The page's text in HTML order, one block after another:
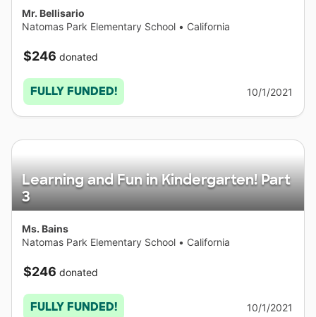
Mr. Bellisario
Natomas Park Elementary School • California
$246 donated
FULLY FUNDED! 10/1/2021
Learning and Fun in Kindergarten! Part
3
Ms. Bains
Natomas Park Elementary School • California
$246 donated
FULLY FUNDED! 10/1/2021